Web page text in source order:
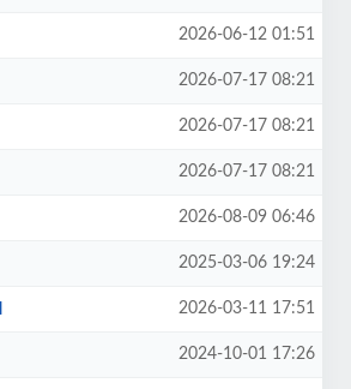
2026-06-12 01:51
2026-07-17 08:21
2026-07-17 08:21
2026-07-17 08:21
2026-08-09 06:46
2025-03-06 19:24
2026-03-11 17:51
2024-10-01 17:26